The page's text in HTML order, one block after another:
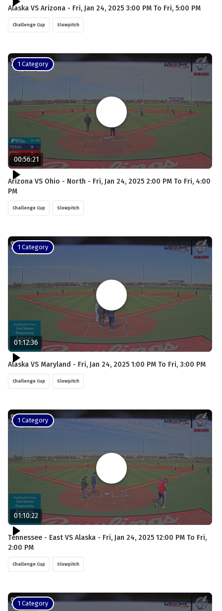
Alaska VS Arizona - Fri, Jan 24, 2025 3:00 PM To Fri, 5:00 PM
Challenge Cup Slowpitch
1 Category
00:56:21
Arizona VS Ohio - North - Fri, Jan 24, 2025 2:00 PM To Fri, 4:00
PM
Challenge Cup Slowpitch
1 Category
01:12:36
Alaska VS Maryland - Fri, Jan 24, 2025 1:00 PM To Fri, 3:00 PM
Challenge Cup Slowpitch
1 Category
01:10:22
Tennessee - East VS Alaska - Fri, Jan 24, 2025 12:00 PM To Fri,
2:00 PM
Challenge Cup Slowpitch
1 Category